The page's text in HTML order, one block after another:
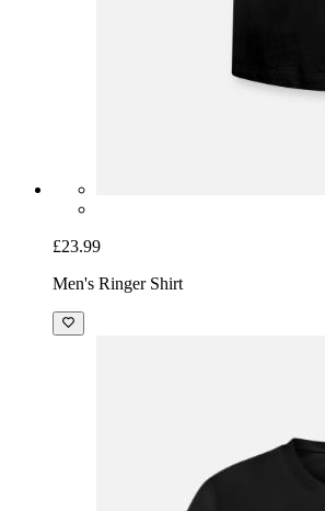
£23.99
Men's Ringer Shirt